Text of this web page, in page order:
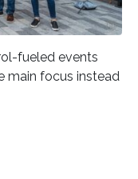
fueled events
main focus instead